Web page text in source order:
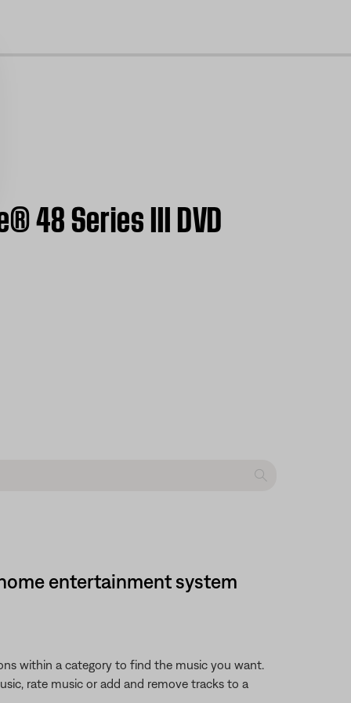
48 Series III DVD
entertainment system
within a category to find the music you want.
rate music or add and remove tracks to a